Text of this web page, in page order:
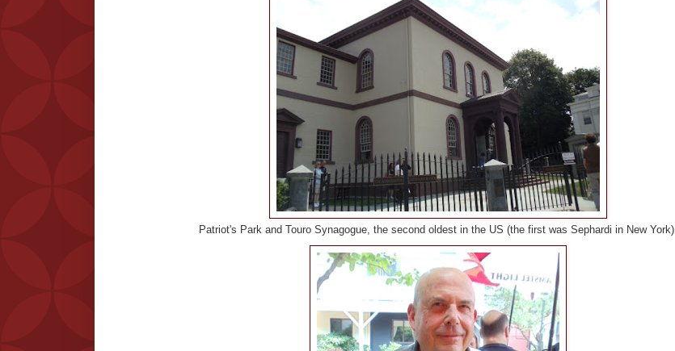
Patriot's Park and Touro Synagogue, the second oldest in the US (the first was Sephardi in New York).